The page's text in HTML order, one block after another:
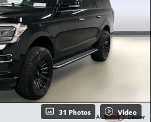
31 Photos Video